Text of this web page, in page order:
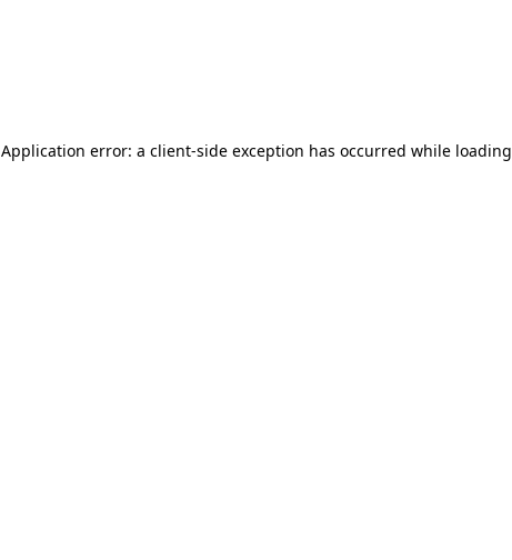
Application error: a client-side exception has occurred while loading